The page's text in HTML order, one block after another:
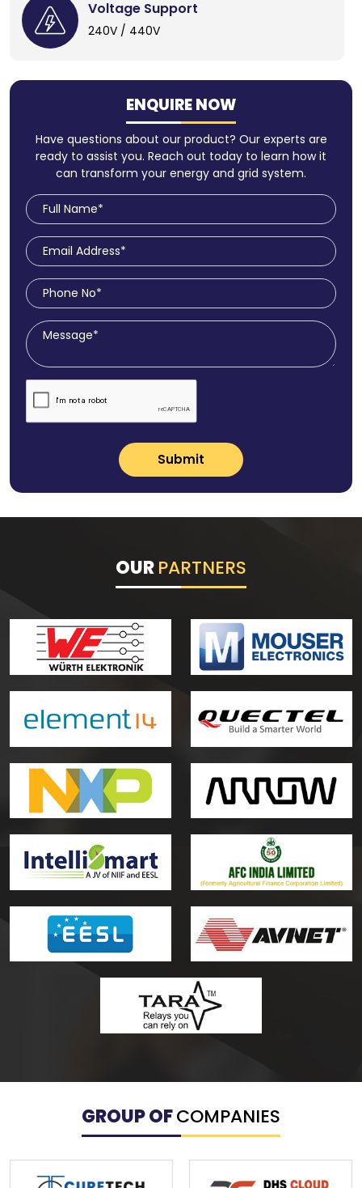
Voltage Support
240V / 440V
ENQUIRE NOW
Have questions about our product? Our experts are
ready to assist you. Reach out today to learn how it
can transform your energy and grid system.
Submit
OURPARTNERS
GROUP OFCOMPANIES